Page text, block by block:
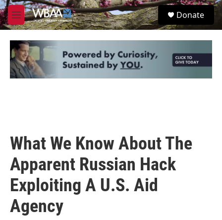
Skip to main content
M
e
u
S
e
Donate
What We Know About The
Apparent Russian Hack
Exploiting A U.S. Aid
Agency